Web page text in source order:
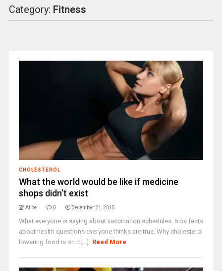
Category: Fitness
CHOLESTEROL
What the world would be like if medicine
shops didn’t exist
Alice 0 December 21, 2015
What everyone is saying about vaccination schedules. 5 bs facts
about health questions everyone thinks are true. Why cholesterol
lowering food is on c [...]
Read More